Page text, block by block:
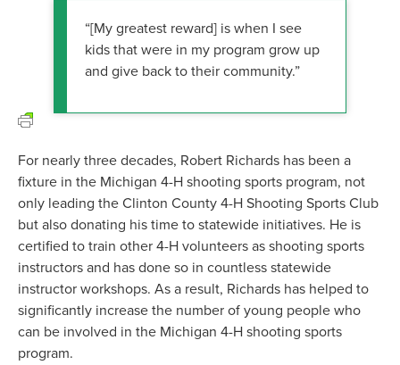
“[My greatest reward] is when I see
kids that were in my program grow up
and give back to their community.”
For nearly three decades, Robert Richards has been a
fixture in the Michigan 4-H shooting sports program, not
only leading the Clinton County 4-H Shooting Sports Club
but also donating his time to statewide initiatives. He is
certified to train other 4-H volunteers as shooting sports
instructors and has done so in countless statewide
instructor workshops. As a result, Richards has helped to
significantly increase the number of young people who
can be involved in the Michigan 4-H shooting sports
program.